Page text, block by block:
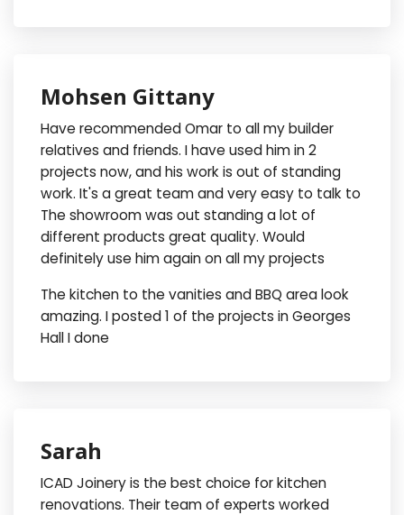
Mohsen Gittany
Have recommended Omar to all my builder
relatives and friends. I have used him in 2
projects now, and his work is out of standing
work. It's a great team and very easy to talk to
The showroom was out standing a lot of
different products great quality. Would
definitely use him again on all my projects
The kitchen to the vanities and BBQ area look
amazing. I posted 1 of the projects in Georges
Hall I done
Sarah
ICAD Joinery is the best choice for kitchen
renovations. Their team of experts worked